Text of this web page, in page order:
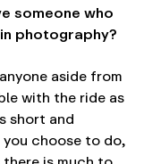
someone who
photography?
aside from
with the ride as
short and
choose to do,